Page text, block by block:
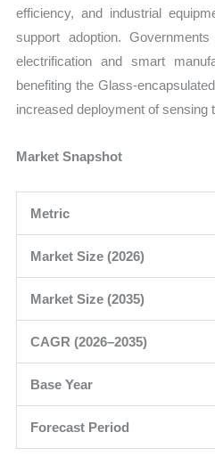
efficiency, and industrial
support adoption.
electrification and smart
benefiting the Glass-
increased deployment of sensing
Market Snapshot
Metric
Market Size (2026)
Market Size (2035)
CAGR (2026–2035)
Base Year
Forecast Period